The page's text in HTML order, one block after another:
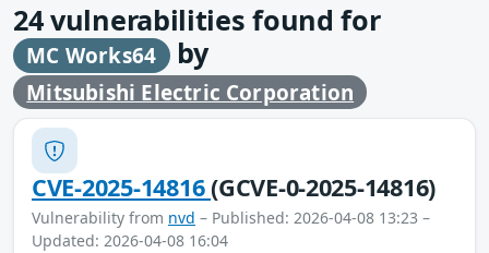
24vulnerabilities found for
MC Works64 by
Mitsubishi Electric Corporation
CVE-2025-14816(GCVE-0-2025-14816)
Vulnerability from nvd – Published: 2026-04-08 13:23 –
Updated: 2026-04-08 16:04